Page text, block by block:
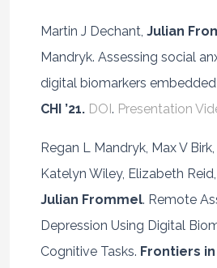
Martin J Dechant, Julian
Mandryk. Assessing social
digital biomarkers
CHI ’21. DOI. Presentation
Regan L Mandryk, Max V Birk,
Katelyn Wiley, Elizabeth
Julian Frommel. Remote
Depression Using Digital
Cognitive Tasks. Frontiers